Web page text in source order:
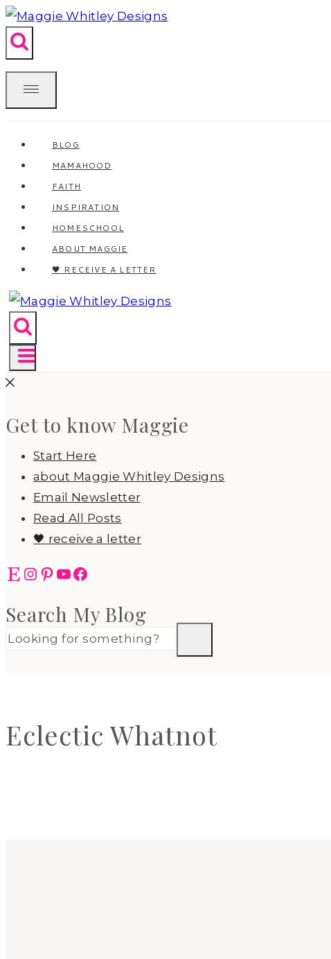
Skip
to
content
BLOG
MAMAHOOD
FAITH
INSPIRATION
HOMESCHOOL
ABOUT MAGGIE
🖤 RECEIVE A LETTER
Get to know Maggie
Start Here
about Maggie Whitley Designs
Email Newsletter
Read All Posts
🖤 receive a letter
EtsyInstagram
Pinterest
YouTube
Facebook
Search My Blog
Eclectic Whatnot